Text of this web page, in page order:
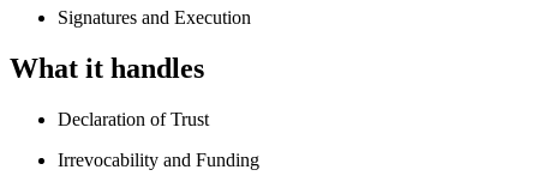
Signatures and Execution
What it handles
Declaration of Trust
Irrevocability and Funding